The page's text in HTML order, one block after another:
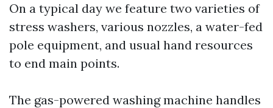
On a typical day we feature two varieties of
stress washers, various nozzles, a water-fed
pole equipment, and usual hand resources
to end main points.
The gas-powered washing machine handles